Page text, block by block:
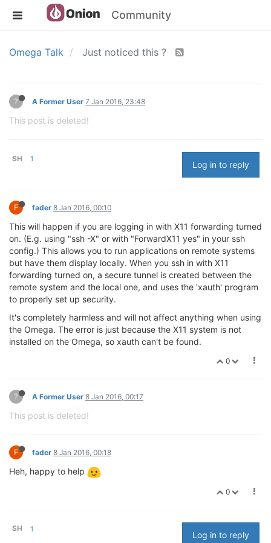
Community
Omega Talk Just noticed this ?
? A Former User 7 Jan 2016, 23:48
This post is deleted!
SH 1
Log in to reply
F fader 8 Jan 2016, 00:10
This will happen if you are logging in with X11 forwarding turned
on. (E.g. using "ssh -X" or with "ForwardX11 yes" in your ssh
config.) This allows you to run applications on remote systems
but have them display locally. When you ssh in with X11
forwarding turned on, a secure tunnel is created between the
remote system and the local one, and uses the 'xauth' program
to properly set up security.
It's completely harmless and will not affect anything when using
the Omega. The error is just because the X11 system is not
installed on the Omega, so xauth can't be found.
0
? A Former User 8 Jan 2016, 00:17
This post is deleted!
F fader 8 Jan 2016, 00:18
Heh, happy to help
0
SH 1
Log in to reply